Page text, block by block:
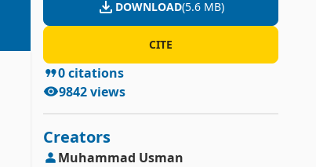
DOWNLOAD(5.6 MB)
CITE
0citations
9842views
Creators
Muhammad Usman